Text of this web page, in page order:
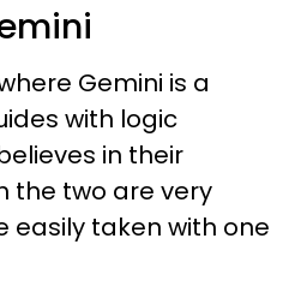
Gemini is a
with logic
in their
the two are very
easily taken with one